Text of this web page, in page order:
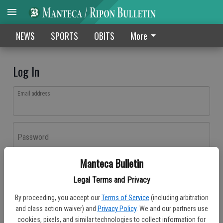
Manteca Bulletin
Legal Terms and Privacy
By proceeding, you accept our Terms of Service (including arbitration
and class action waiver) and Privacy Policy. We and our partners use
cookies, pixels, and similar technologies to collect information for
NEWS SPORTS OBITS More
Log In
Email address
Password
Don't have an account yet?Register here
Log In